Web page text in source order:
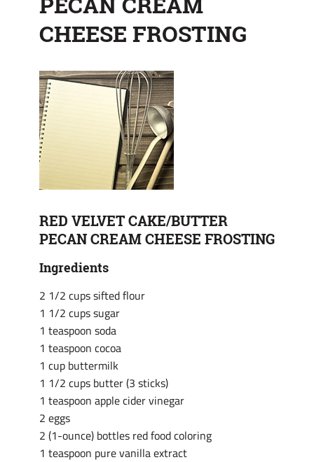
CHEESE FROSTING
RED VELVET CAKE/BUTTER
PECAN CREAM CHEESE FROSTING
Ingredients
2 1/2 cups sifted flour
1 1/2 cups sugar
1 teaspoon soda
1 teaspoon cocoa
1 cup buttermilk
1 1/2 cups butter (3 sticks)
1 teaspoon apple cider vinegar
2 eggs
2 (1-ounce) bottles red food coloring
1 teaspoon pure vanilla extract